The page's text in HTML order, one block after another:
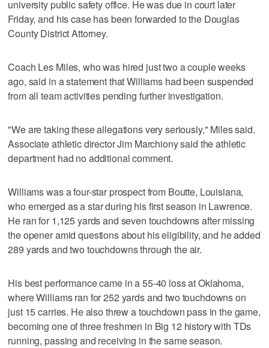
university public safety office. He was due in court later
Friday, and his case has been forwarded to the Douglas
County District Attorney.
Coach Les Miles, who was hired just two a couple weeks
ago, said in a statement that Williams had been suspended
from all team activities pending further investigation.
"We are taking these allegations very seriously," Miles said.
Associate athletic director Jim Marchiony said the athletic
department had no additional comment.
Williams was a four-star prospect from Boutte, Louisiana,
who emerged as a star during his first season in Lawrence.
He ran for 1,125 yards and seven touchdowns after missing
the opener amid questions about his eligibility, and he added
289 yards and two touchdowns through the air.
His best performance came in a 55-40 loss at Oklahoma,
where Williams ran for 252 yards and two touchdowns on
just 15 carries. He also threw a touchdown pass in the game,
becoming one of three freshmen in Big 12 history with TDs
running, passing and receiving in the same season.